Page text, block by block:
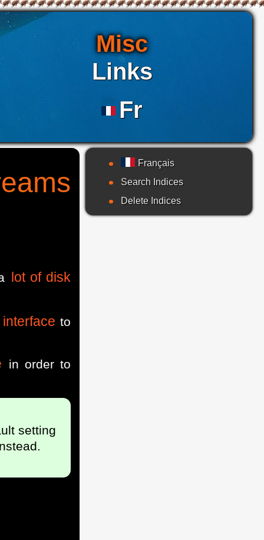
Misc
Links
Fr
lot of disk
to
in order to
setting
Français
Search Indices
Delete Indices